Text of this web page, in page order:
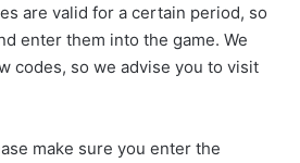
are valid for a certain period, so
enter them into the game. We
codes, so we advise you to visit
make sure you enter the